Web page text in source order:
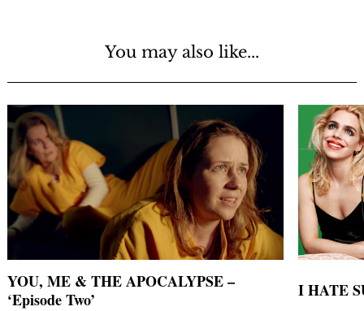
You may also like...
YOU, ME & THE APOCALYPSE –
‘Episode Two’
I HATE